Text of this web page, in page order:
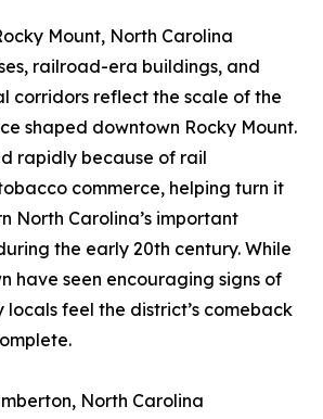
Mount, North Carolina
railroad-era buildings, and
corridors reflect the scale of the
shaped downtown Rocky Mount.
rapidly because of rail
commerce, helping turn it
North Carolina’s important
the early 20th century. While
have seen encouraging signs of
locals feel the district’s comeback
North Carolina